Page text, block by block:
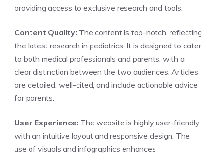
providing access to exclusive research and tools.
Content Quality: The content is top-notch, reflecting
the latest research in pediatrics. It is designed to cater
to both medical professionals and parents, with a
clear distinction between the two audiences. Articles
are detailed, well-cited, and include actionable advice
for parents.
User Experience: The website is highly user-friendly,
with an intuitive layout and responsive design. The
use of visuals and infographics enhances